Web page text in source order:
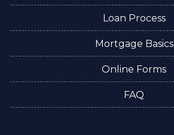
Loan Process
Mortgage Basics
Online Forms
FAQ